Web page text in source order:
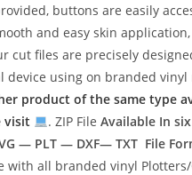
buttons are easily
and easy skin
cut files are precisely
device using on branded
product of the same type
visit
. ZIP FileAvailable In
— PLT — DXF— TXT File
with all branded vinyl